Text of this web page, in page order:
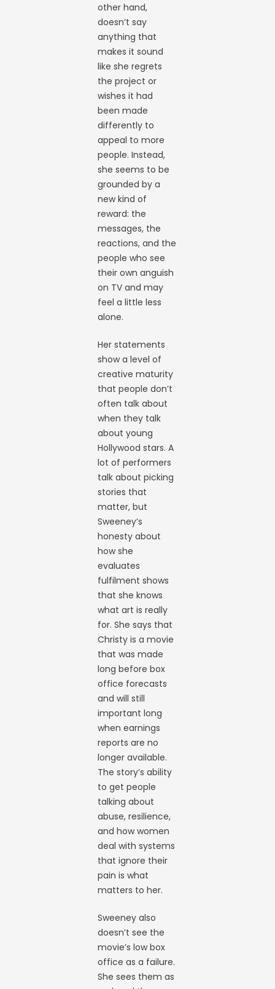
other hand,
doesn’t say
anything that
makes it sound
like she regrets
the project or
wishes it had
been made
differently to
appeal to more
people. Instead,
she seems to be
grounded by a
new kind of
reward: the
messages, the
reactions, and the
people who see
their own anguish
on TV and may
feel a little less
alone.
Her statements
show a level of
creative maturity
that people don’t
often talk about
when they talk
about young
Hollywood stars. A
lot of performers
talk about picking
stories that
matter, but
Sweeney’s
honesty about
how she
evaluates
fulfilment shows
that she knows
what art is really
for. She says that
Christy is a movie
that was made
long before box
office forecasts
and will still
important long
when earnings
reports are no
longer available.
The story’s ability
to get people
talking about
abuse, resilience,
and how women
deal with systems
that ignore their
pain is what
matters to her.
Sweeney also
doesn’t see the
movie’s low box
office as a failure.
She sees them as